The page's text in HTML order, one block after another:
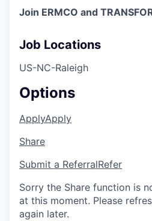
Join ERMCO and
Job Locations
US-NC-Raleigh
Options
ApplyApply
Share
Submit a ReferralRefer
Sorry the Share function is
at this moment. Please
again later.